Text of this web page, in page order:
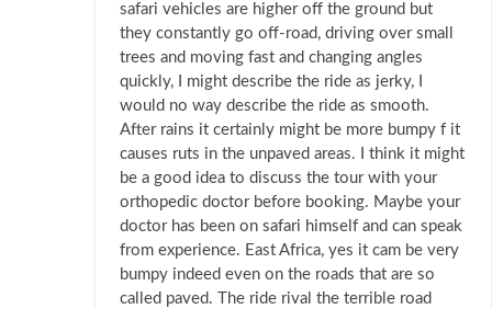
safari vehicles are higher off the ground but
they constantly go off-road, driving over small
trees and moving fast and changing angles
quickly, I might describe the ride as jerky, I
would no way describe the ride as smooth.
After rains it certainly might be more bumpy f it
causes ruts in the unpaved areas. I think it might
be a good idea to discuss the tour with your
orthopedic doctor before booking. Maybe your
doctor has been on safari himself and can speak
from experience. East Africa, yes it cam be very
bumpy indeed even on the roads that are so
called paved. The ride rival the terrible road